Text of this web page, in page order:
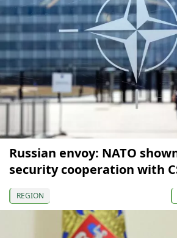
Russian envoy: NATO
security cooperation with
REGION